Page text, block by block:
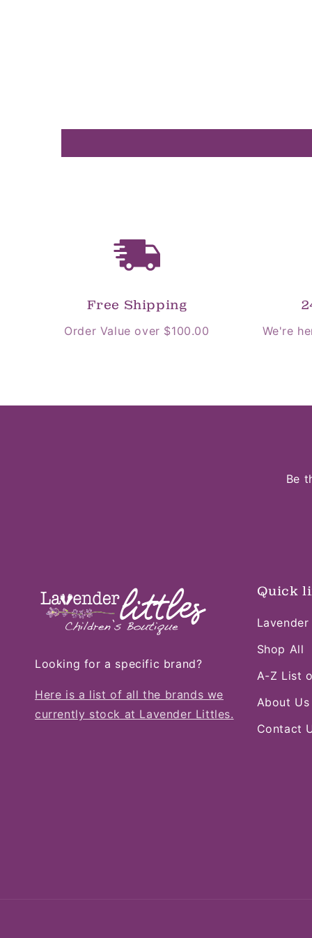
Free Shipping
Order Value over $100.00
We're
Be
Looking for a specific brand?
Here is a list of all the brands we
currently stock at Lavender Littles.
Quick
Shop All
A-Z List
About Us
Contact